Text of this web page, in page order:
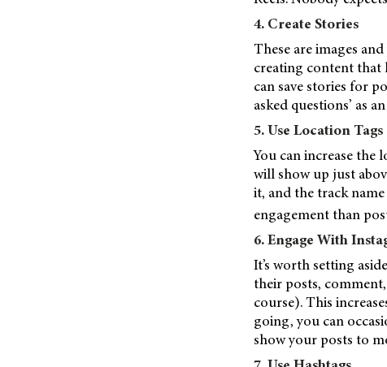
4. Create Stories
These are images
creating content that
can save stories for
asked questions’ as
5. Use Location
You can increase
will show up just
it, and the track
engagement than
6. Engage With
It’s worth setting
their posts,
course). This
going, you can
show your posts to